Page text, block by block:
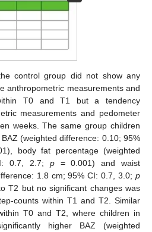
control group did not show any
anthropometric measurements and
T0 and T1 but a tendency
measurements and pedometer
weeks. The same group children
(weighted difference: 0.10; 95%
body fat percentage (weighted
0.7, 2.7; p= 0.001) and waist
1.8 cm; 95% CI: 0.7, 3.0; p
T2 but no significant changes was
counts within T1 and T2. Similar
T0 and T2, where children in
higher BAZ (weighted